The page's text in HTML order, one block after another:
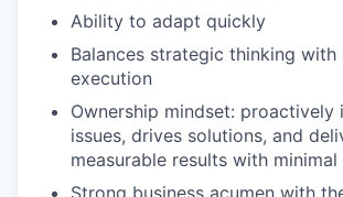
Ability to adapt quickly
Balances strategic thinking with
execution
Ownership mindset: proactively
issues, drives solutions, and
measurable results with
Strong business acumen with